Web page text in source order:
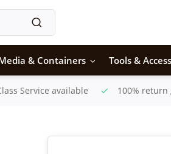
& Containers Tools &
Service available 100%